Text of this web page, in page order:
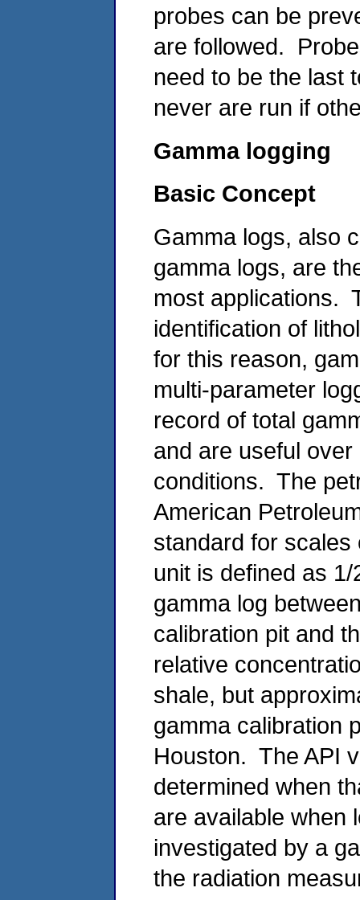
probes can be
are followed.
need to be the last
never are run if
Gamma logging
Basic Concept
Gamma logs, also
gamma logs, are
most applications.
identification of
for this reason,
multi-parameter
record of total
and are useful
conditions. The
American
standard for
unit is defined as
gamma log
calibration pit and
relative
shale, but
gamma calibration
Houston. The API
determined when
are available when
investigated by a
the radiation